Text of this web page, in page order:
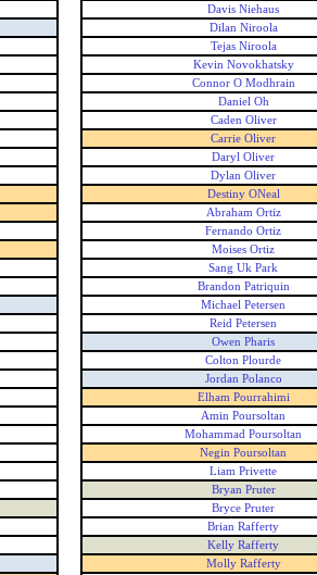
Davis Niehaus
Dilan Niroola
Tejas Niroola
Kevin Novokhatsky
Connor O Modhrain
Daniel Oh
Caden Oliver
Carrie Oliver
Daryl Oliver
Dylan Oliver
Destiny ONeal
Abraham Ortiz
Fernando Ortiz
Moises Ortiz
Sang Uk Park
Brandon Patriquin
Michael Petersen
Reid Petersen
Owen Pharis
Colton Plourde
Jordan Polanco
Elham Pourrahimi
Amin Poursoltan
Mohammad Poursoltan
Negin Poursoltan
Liam Privette
Bryan Pruter
Bryce Pruter
Brian Rafferty
Kelly Rafferty
Molly Rafferty